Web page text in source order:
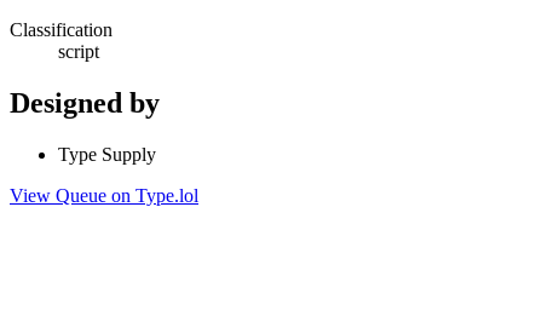
Classification
script
Designed by
Type Supply
View Queue on Type.lol